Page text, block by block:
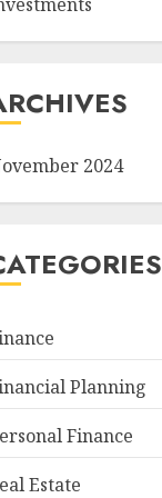
2024
Planning
Finance
Estate